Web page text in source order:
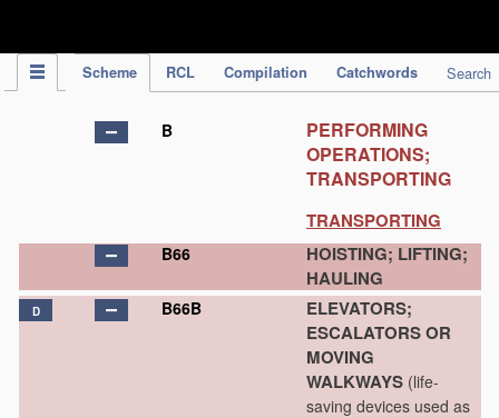
Scheme RCL Compilation Catchwords Search
B
PERFORMING
OPERATIONS;
TRANSPORTING
TRANSPORTING
B66
HOISTING; LIFTING;
HAULING
D B66B
ELEVATORS;
ESCALATORS OR
MOVING
WALKWAYS (life-
saving devices used as